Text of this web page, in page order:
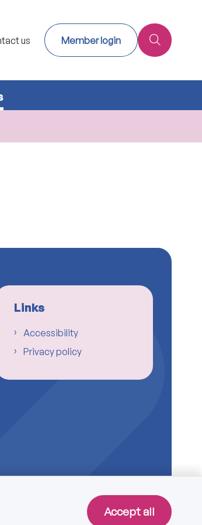
us Member login
Links
Accessibility
Privacy policy
Accept all